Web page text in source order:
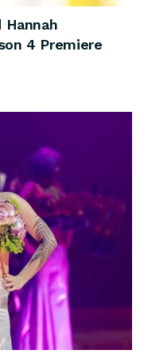
Hannah
4 Premiere